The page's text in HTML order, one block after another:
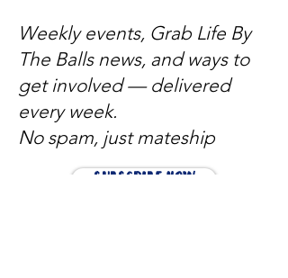
Weekly events, Grab Life By
The Balls news, and ways to
get involved — delivered
every week.
No spam, just mateship
Subscribe Now